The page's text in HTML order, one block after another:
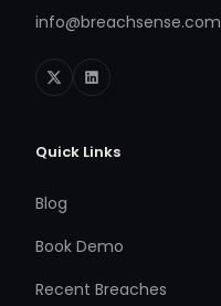
info@breachsense.com
Quick Links
Blog
Book Demo
Recent Breaches